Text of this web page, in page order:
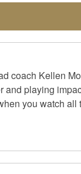
coach Kellen
and playing
you watch all